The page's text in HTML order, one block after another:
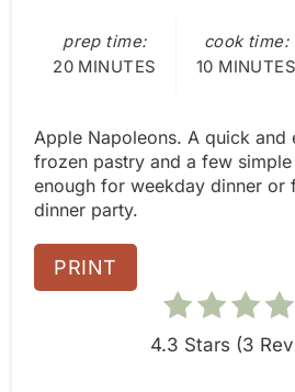
s
P
i
prep time:
20 MINUTES
cook time:
10 MINUTES
Apple Napoleons. A quick and
frozen pastry and a few
enough for weekday dinner or
dinner party.
PRINT
4.3 Stars (3